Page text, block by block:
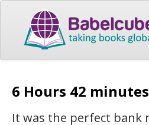
6 Hours 42 minutes
It was the perfect bank